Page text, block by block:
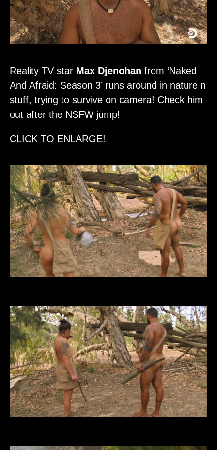
Reality TV star Max Djenohan from ‘Naked
And Afraid: Season 3’ runs around in nature n
stuff, trying to survive on camera! Check him
out after the NSFW jump!
CLICK TO ENLARGE!